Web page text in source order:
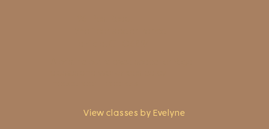
View classes by Evelyne